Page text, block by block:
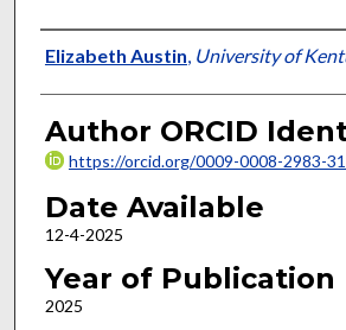
Author
Elizabeth Austin, University of
Author ORCID
https://orcid.org/0009-0008-2983-
Date Available
12-4-2025
Year of Publication
2025